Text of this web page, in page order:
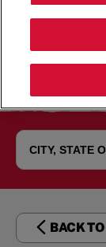
BACK